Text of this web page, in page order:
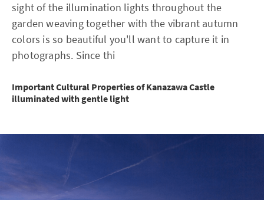
sight of the illumination lights throughout the
garden weaving together with the vibrant autumn
colors is so beautiful you'll want to capture it in
photographs. Since thi
Important Cultural Properties of Kanazawa Castle
illuminated with gentle light